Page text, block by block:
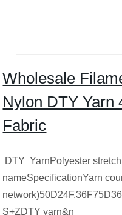
Wholesale
Nylon DTY Yarn
Fabric
DTY YarnPolyester
nameSpecificationYarn
S+ZDTY yarn&n